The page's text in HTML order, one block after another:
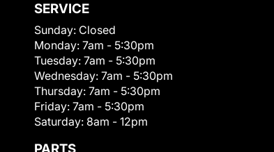
SERVICE
Sunday: Closed
Monday: 7am - 5:30pm
Tuesday: 7am - 5:30pm
Wednesday: 7am - 5:30pm
Thursday: 7am - 5:30pm
Friday: 7am - 5:30pm
Saturday: 8am - 12pm